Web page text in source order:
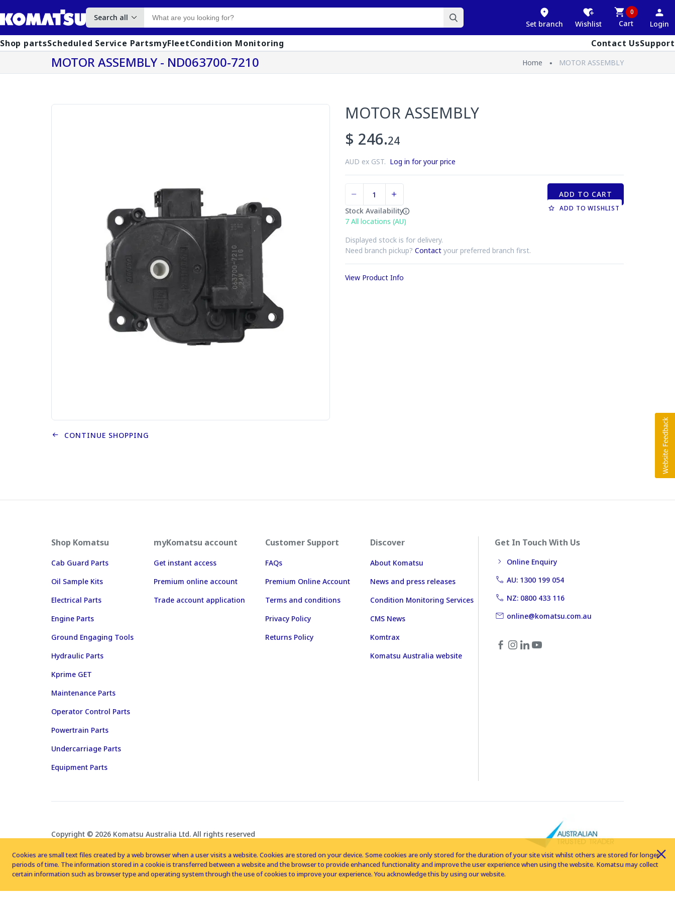
Search all
Set branch Wishlist
0
Cart Login
Shop partsScheduled Service PartsmyFleetCondition Monitoring Contact UsSupport
MOTOR ASSEMBLY - ND063700-7210 Home MOTOR ASSEMBLY
MOTOR ASSEMBLY
$ 246.24
AUD ex GST. Log in for your price
Stock Availability
7 All locations (AU)
Displayed stock is for delivery.
Need branch pickup? Contact your preferred branch first.
ADD TO CART
ADD TO WISHLIST
View Product Info
CONTINUE SHOPPING
Shop Komatsu
Cab Guard Parts
Oil Sample Kits
Electrical Parts
Engine Parts
Ground Engaging Tools
Hydraulic Parts
Kprime GET
Maintenance Parts
Operator Control Parts
Powertrain Parts
Undercarriage Parts
Equipment Parts
myKomatsu account
Get instant access
Premium online account
Trade account application
Customer Support
FAQs
Premium Online Account
Terms and conditions
Privacy Policy
Returns Policy
Discover
About Komatsu
News and press releases
Condition Monitoring Services
CMS News
Komtrax
Komatsu Australia website
Get In Touch With Us
Online Enquiry
AU: 1300 199 054
NZ: 0800 433 116
online@komatsu.com.au
Copyright © 2026 Komatsu Australia Ltd. All rights reserved
Cookies are small text files created by a web browser when a user visits a website. Cookies are stored on your device. Some cookies are only stored for the duration of your site visit whilst others are stored for longer
periods of time. The information stored in a cookie is transferred between a website and the browser to provide enhanced functionality and improve the user experience when using the website. Komatsu may collect
certain information such as browser type and operating system through the use of cookies to improve your experience. You acknowledge this by using our website.